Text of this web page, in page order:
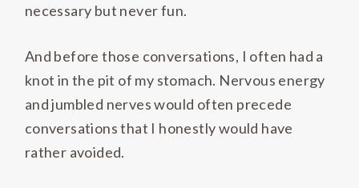
necessary but never fun.
And before those conversations, I often had a
knot in the pit of my stomach. Nervous energy
and jumbled nerves would often precede
conversations that I honestly would have
rather avoided.